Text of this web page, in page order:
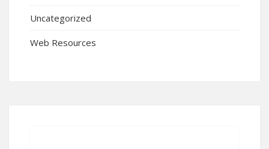
Uncategorized
Web Resources